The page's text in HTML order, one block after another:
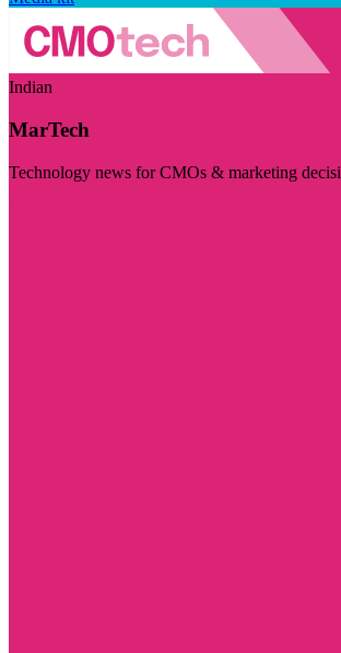
Indian
MarTech
Technology news for CMOs & marketing